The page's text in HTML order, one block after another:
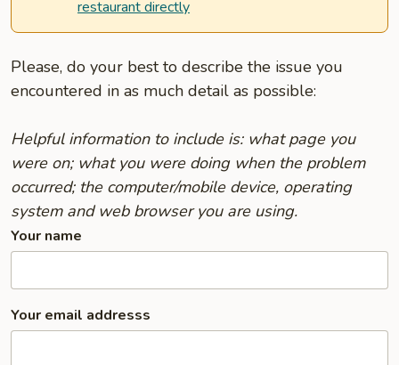
restaurant directly
Please, do your best to describe the issue you
encountered in as much detail as possible:
Helpful information to include is: what page you
were on; what you were doing when the problem
occurred; the computer/mobile device, operating
system and web browser you are using.
Your name
Your email addresss